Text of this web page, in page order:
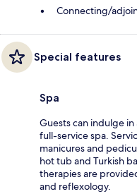
Connecting/
Special features
Spa
Guests can indulge
full-service spa.
manicures and
hot tub and Turkish
therapies are
and reflexology.